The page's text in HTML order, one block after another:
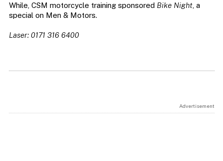
While, CSM motorcycle training sponsored Bike Night, a
special on Men & Motors.
Laser: 0171 316 6400
Advertisement